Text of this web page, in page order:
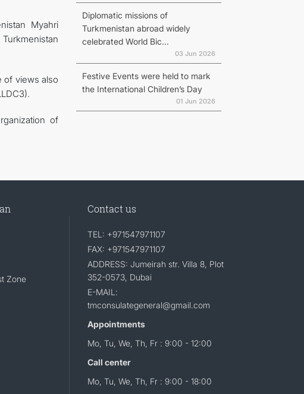
Myahri
of views also
of
Diplomatic missions of
Turkmenistan abroad widely
celebrated World Bic...
03 Jun 2026
Festive Events were held to mark
the International Children’s Day
01 Jun 2026
Zone
Contact us
TEL: +971547971107
FAX: +971547971107
ADDRESS: Jumeirah str. Villa 8, Plot
352-0573, Dubai
E-MAIL:
tmconsulategeneral@gmail.com
Appointments
Mo, Tu, We, Th, Fr : 9:00 - 12:00
Call center
Mo, Tu, We, Th, Fr : 9:00 - 18:00